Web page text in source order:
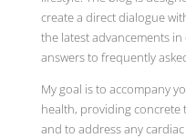
create a direct dialogue
the latest advancements
answers to frequently
My goal is to accompany
health, providing concrete
and to address any